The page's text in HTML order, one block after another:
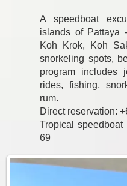
A speedboat
islands of Pattaya
Koh Krok, Koh
snorkeling spots,
program includes
rides, fishing,
rum.
Direct reservation:
Tropical
69